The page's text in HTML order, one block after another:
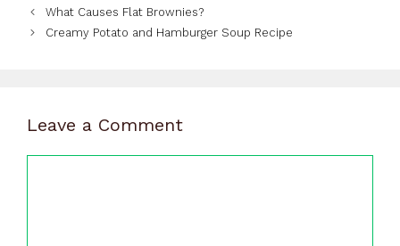
What Causes Flat Brownies?
Creamy Potato and Hamburger Soup Recipe
Leave a Comment